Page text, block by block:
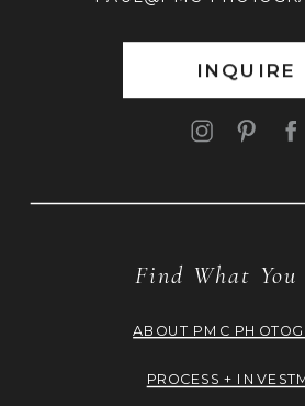
INQUIRE
Find What You
ABOUT PMC
PROCESS +